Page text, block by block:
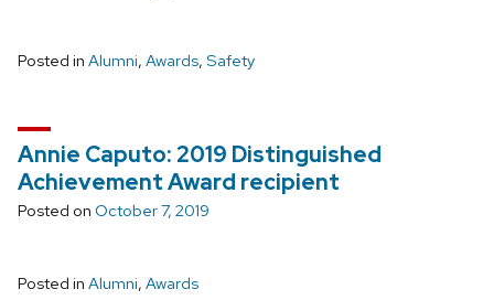
Posted in Alumni, Awards, Safety
Annie Caputo: 2019 Distinguished
Achievement Award recipient
Posted on October 7, 2019
Posted in Alumni, Awards